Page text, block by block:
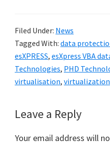
Filed Under: News
Tagged With: data
esXPRESS, esXpress VBA
Technologies, PHD
virtualisation, virtualization
Reader
Interactions
Leave a Reply
Your email address will